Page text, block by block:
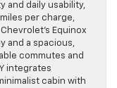
and daily usability,
per charge,
Equinox
and a spacious,
commutes and
integrates
cabin with